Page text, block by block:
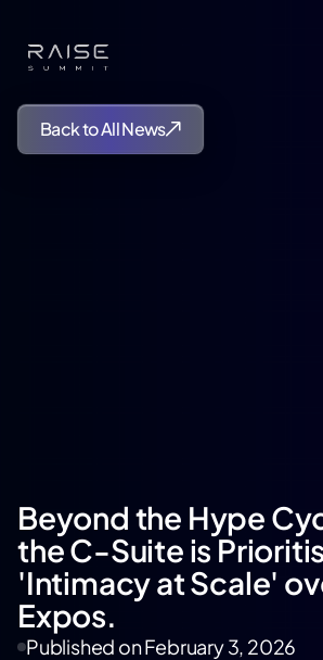
Back to All News
Beyond the Hype
the C-Suite is
'Intimacy at Scale'
Expos.
Published onFebruary 3, 2026